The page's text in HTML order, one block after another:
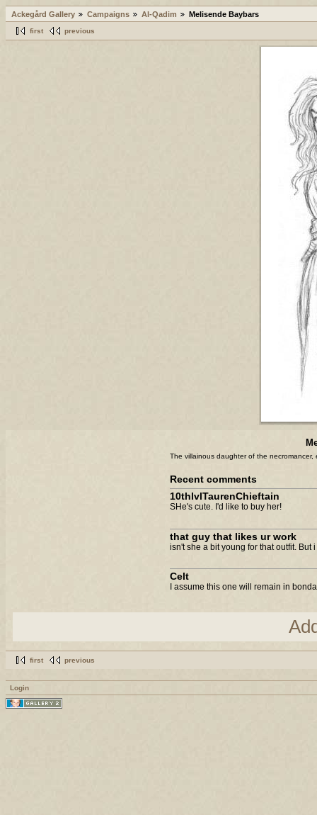
Ackegård Gallery Campaigns Al-Qadim Melisende Baybars
first previous
The villainous daughter of the
Recent comments
10thlvlTaurenChieftain
SHe's cute. I'd like to buy her!
that guy that likes ur work
isn't she a bit young for that outfit. But
Celt
I assume this one will remain in
first previous
Login